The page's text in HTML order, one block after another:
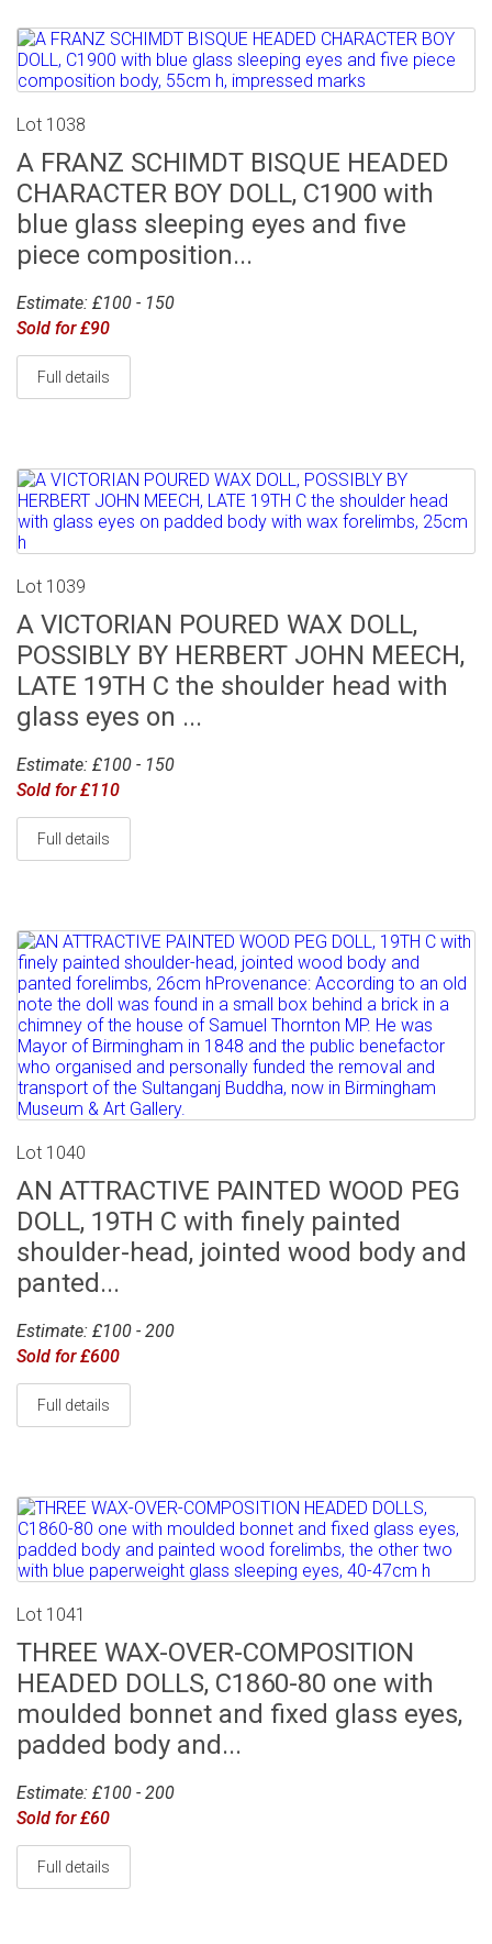
Lot 1038
A FRANZ SCHIMDT BISQUE HEADED
CHARACTER BOY DOLL, C1900 with
blue glass sleeping eyes and five
piece composition...
Estimate: £100 - 150
Sold for £90
Full details
Lot 1039
A VICTORIAN POURED WAX DOLL,
POSSIBLY BY HERBERT JOHN MEECH,
LATE 19TH C the shoulder head with
glass eyes on ...
Estimate: £100 - 150
Sold for £110
Full details
Lot 1040
AN ATTRACTIVE PAINTED WOOD PEG
DOLL, 19TH C with finely painted
shoulder-head, jointed wood body and
panted...
Estimate: £100 - 200
Sold for £600
Full details
Lot 1041
THREE WAX-OVER-COMPOSITION
HEADED DOLLS, C1860-80 one with
moulded bonnet and fixed glass eyes,
padded body and...
Estimate: £100 - 200
Sold for £60
Full details